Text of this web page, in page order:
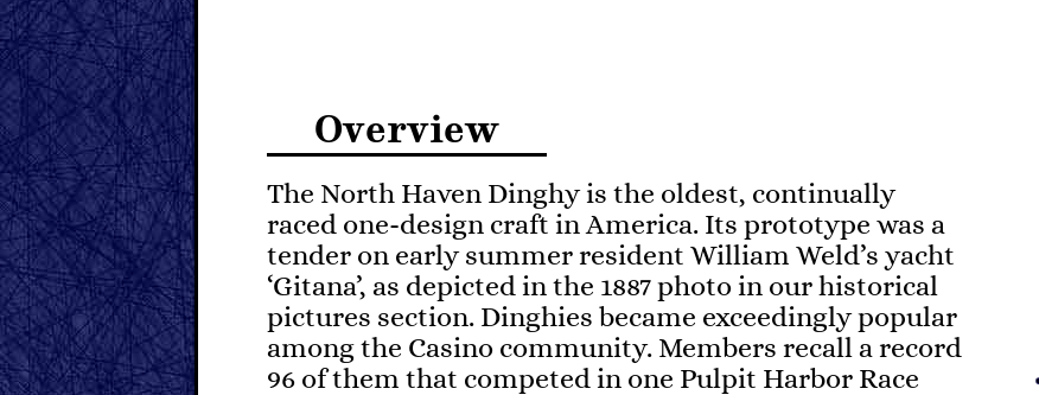
Overview
The North Haven Dinghy is the oldest, continually
raced one-design craft in America. Its prototype was a
tender on early summer resident William Weld’s yacht
‘Gitana’, as depicted in the 1887 photo in our historical
pictures section. Dinghies became exceedingly popular
among the Casino community. Members recall a record
96 of them that competed in one Pulpit Harbor Race